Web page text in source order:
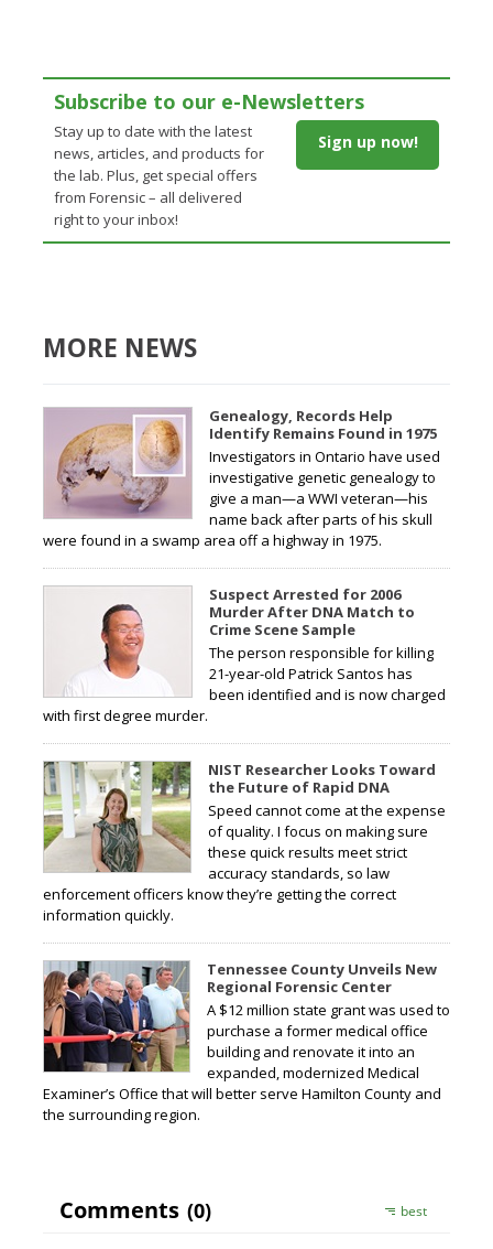
Subscribe to our e-Newsletters
Stay up to date with the latest
news, articles, and products for
the lab. Plus, get special offers
from Forensic – all delivered
right to your inbox!
Sign up now!
MORE NEWS
Genealogy, Records Help
Identify Remains Found in 1975
Investigators in Ontario have used
investigative genetic genealogy to
give a man—a WWI veteran—his
name back after parts of his skull
were found in a swamp area off a highway in 1975.
Suspect Arrested for 2006
Murder After DNA Match to
Crime Scene Sample
The person responsible for killing
21-year-old Patrick Santos has
been identified and is now charged
with first degree murder.
NIST Researcher Looks Toward
the Future of Rapid DNA
Speed cannot come at the expense
of quality. I focus on making sure
these quick results meet strict
accuracy standards, so law
enforcement officers know they’re getting the correct
information quickly.
Tennessee County Unveils New
Regional Forensic Center
A $12 million state grant was used to
purchase a former medical office
building and renovate it into an
expanded, modernized Medical
Examiner’s Office that will better serve Hamilton County and
the surrounding region.